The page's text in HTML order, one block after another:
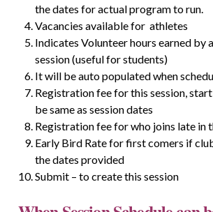
the dates for actual program to run.
Vacancies available for athletes
Indicates Volunteer hours earned by
session (useful for students)
It will be auto populated when
Registration fee for this session,
be same as session dates
Registration fee for who joins late in
Early Bird Rate for first comers if
the dates provided
Submit – to create this session